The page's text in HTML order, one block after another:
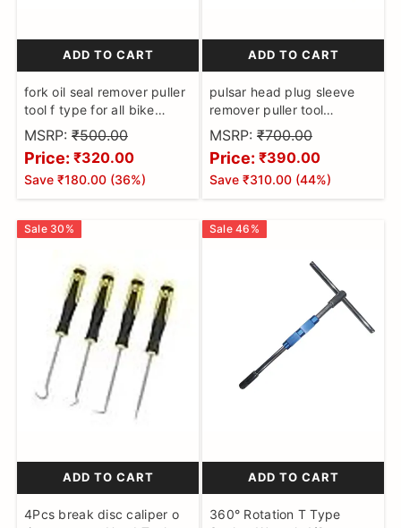
ADD TO CART
fork oil seal remover puller
tool f type for all bike
motorcycle
MSRP: ₹500.00
Price: ₹320.00
Save ₹180.00 (36%)
ADD TO CART
pulsar head plug sleeve
remover puller tool
remover
MSRP: ₹700.00
Price: ₹390.00
Save ₹310.00 (44%)
Sale 30 %
ADD TO CART
4Pcs break disc caliper o
Sale 46 %
ADD TO CART
360° Rotation T Type